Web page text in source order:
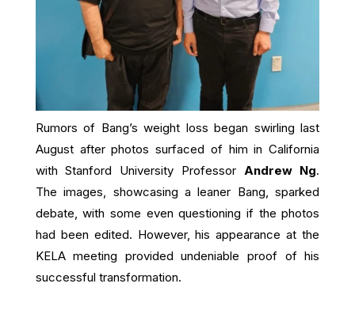
Rumors of Bang’s weight loss began swirling last
August after photos surfaced of him in California
with Stanford University Professor Andrew Ng.
The images, showcasing a leaner Bang, sparked
debate, with some even questioning if the photos
had been edited. However, his appearance at the
KELA meeting provided undeniable proof of his
successful transformation.